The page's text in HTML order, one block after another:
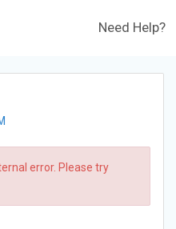
Need Help?
error. Please try